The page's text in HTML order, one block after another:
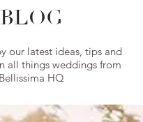
BLOG
our latest ideas, tips and
all things weddings from
Bellissima HQ